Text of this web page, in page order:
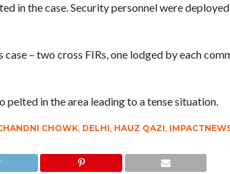
in the case. Security personnel were
– two cross FIRs, one lodged by each
in the area leading to a tense situation.
CHOWK, DELHI, HAUZ QAZI,